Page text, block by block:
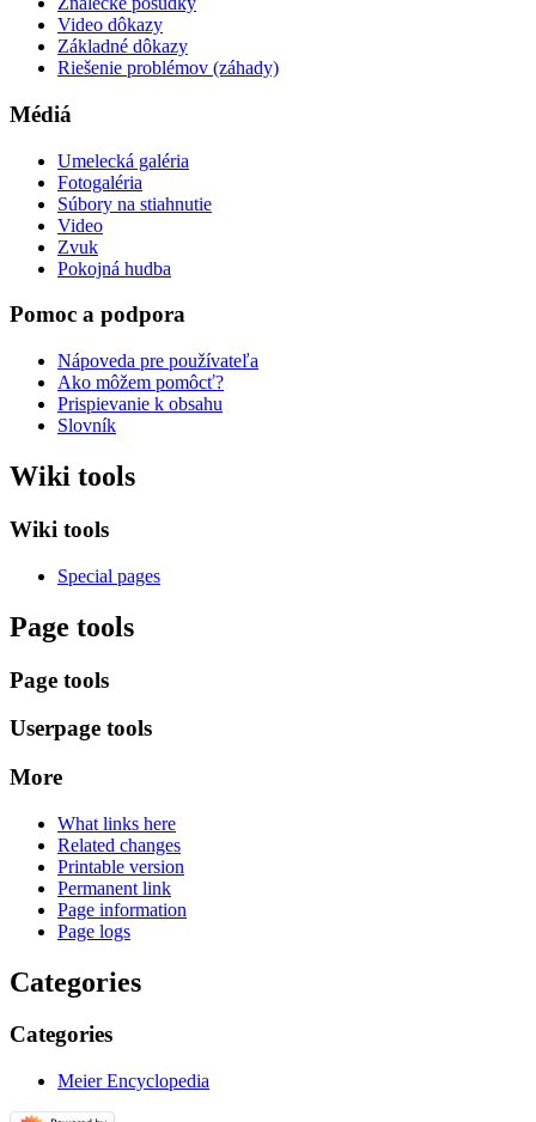
Video dôkazy
Základné dôkazy
Riešenie problémov (záhady)
Médiá
Umelecká galéria
Fotogaléria
Súbory na stiahnutie
Video
Zvuk
Pokojná hudba
Pomoc a podpora
Nápoveda pre používateľa
Ako môžem pomôcť?
Prispievanie k obsahu
Slovník
Wiki tools
Wiki tools
Special pages
Page tools
Page tools
Userpage tools
More
What links here
Related changes
Printable version
Permanent link
Page information
Page logs
Categories
Categories
Meier Encyclopedia